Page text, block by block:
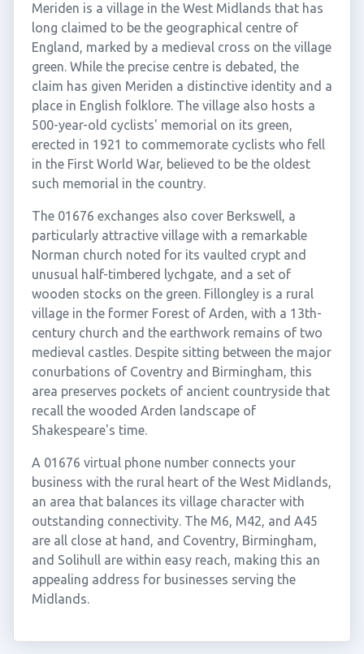
Meriden is a village in the West Midlands that has
long claimed to be the geographical centre of
England, marked by a medieval cross on the village
green. While the precise centre is debated, the
claim has given Meriden a distinctive identity and a
place in English folklore. The village also hosts a
500-year-old cyclists' memorial on its green,
erected in 1921 to commemorate cyclists who fell
in the First World War, believed to be the oldest
such memorial in the country.
The 01676 exchanges also cover Berkswell, a
particularly attractive village with a remarkable
Norman church noted for its vaulted crypt and
unusual half-timbered lychgate, and a set of
wooden stocks on the green. Fillongley is a rural
village in the former Forest of Arden, with a 13th-
century church and the earthwork remains of two
medieval castles. Despite sitting between the major
conurbations of Coventry and Birmingham, this
area preserves pockets of ancient countryside that
recall the wooded Arden landscape of
Shakespeare's time.
A 01676 virtual phone number connects your
business with the rural heart of the West Midlands,
an area that balances its village character with
outstanding connectivity. The M6, M42, and A45
are all close at hand, and Coventry, Birmingham,
and Solihull are within easy reach, making this an
appealing address for businesses serving the
Midlands.